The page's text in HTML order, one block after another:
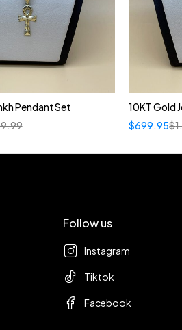
Pendant Set
10KT Gold
$
$699.95
Follow us
Instagram
Tiktok
Facebook